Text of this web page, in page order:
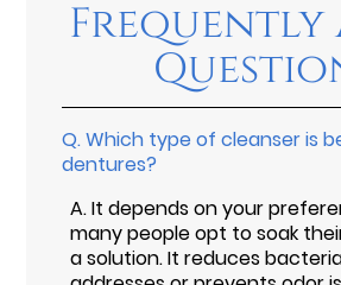
Frequently
Q.Which type of cleanser is
dentures?
A.It depends on your
many people opt to soak
a solution. It reduces